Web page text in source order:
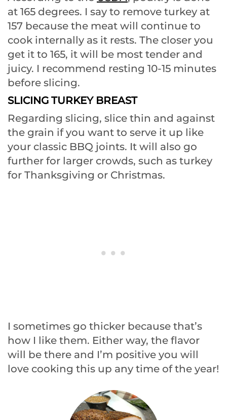
at 165 degrees. I say to remove turkey at
157 because the meat will continue to
cook internally as it rests. The closer you
get it to 165, it will be most tender and
juicy. I recommend resting 10-15 minutes
before slicing.
SLICING TURKEY BREAST
Regarding slicing, slice thin and against
the grain if you want to serve it up like
your classic BBQ joints. It will also go
further for larger crowds, such as turkey
for Thanksgiving or Christmas.
I sometimes go thicker because that’s
how I like them. Either way, the flavor
will be there and I’m positive you will
love cooking this up any time of the year!